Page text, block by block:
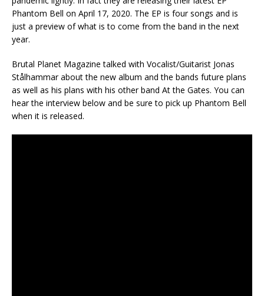
Phantom Bell on April 17, 2020. The EP is four songs and is
just a preview of what is to come from the band in the next
year.
Brutal Planet Magazine talked with Vocalist/Guitarist Jonas
Stålhammar about the new album and the bands future plans
as well as his plans with his other band At the Gates. You can
hear the interview below and be sure to pick up Phantom Bell
when it is released.